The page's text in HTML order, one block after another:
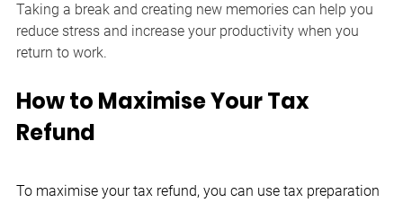
Taking a break and creating new memories can help you
reduce stress and increase your productivity when you
return to work.
How to Maximise Your Tax
Refund
To maximise your tax refund, you can use tax preparation